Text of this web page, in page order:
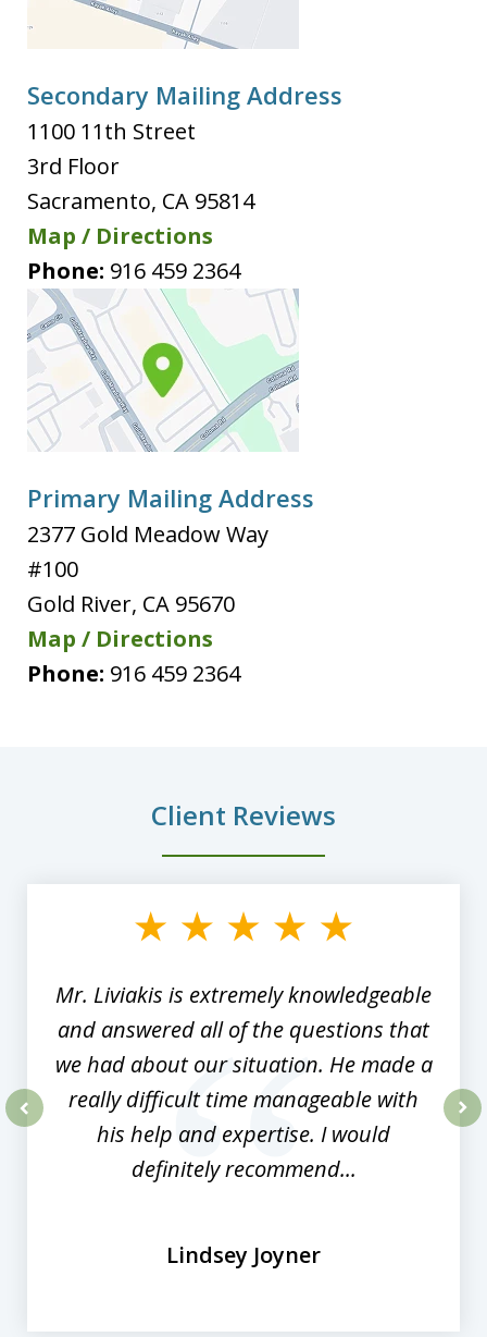
Secondary Mailing Address
1100 11th Street
3rd Floor
Sacramento, CA 95814
Map / Directions
Phone: 916 459 2364
Primary Mailing Address
2377 Gold Meadow Way
#100
Gold River, CA 95670
Map / Directions
Phone: 916 459 2364
Client Reviews
Mr. Liviakis is extremely knowledgeable
and answered all of the questions that
we had about our situation. He made a
really difficult time manageable with
his help and expertise. I would
definitely recommend...
Lindsey Joyner